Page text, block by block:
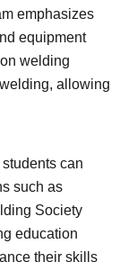
emphasizes
equipment
welding
allowing
can
such as
Society
education
their skills